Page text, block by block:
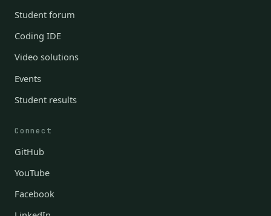
Student forum
Coding IDE
Video solutions
Events
Student results
Connect
GitHub
YouTube
Facebook